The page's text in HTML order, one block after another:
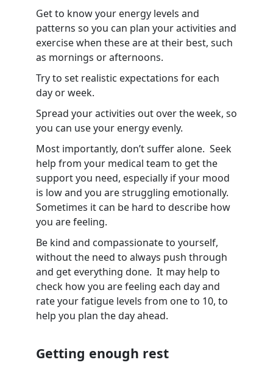
Get to know your energy levels and
patterns so you can plan your activities and
exercise when these are at their best, such
as mornings or afternoons.
Try to set realistic expectations for each
day or week.
Spread your activities out over the week, so
you can use your energy evenly.
Most importantly, don’t suffer alone. Seek
help from your medical team to get the
support you need, especially if your mood
is low and you are struggling emotionally.
Sometimes it can be hard to describe how
you are feeling.
Be kind and compassionate to yourself,
without the need to always push through
and get everything done. It may help to
check how you are feeling each day and
rate your fatigue levels from one to 10, to
help you plan the day ahead.
Getting enough rest